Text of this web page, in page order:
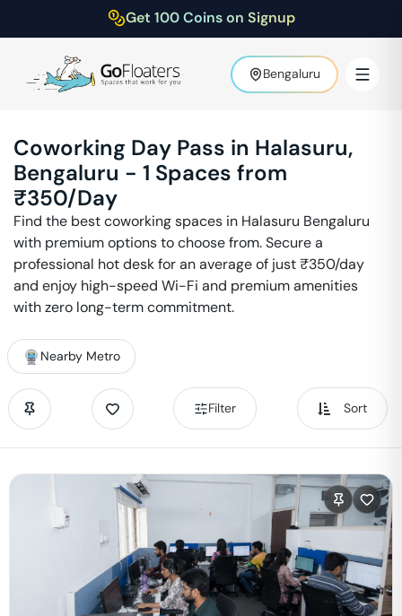
Get 100 Coins on Signup
Bengaluru
Coworking Day Pass in Halasuru,
Bengaluru - 1 Spaces from
₹350/Day
Find the best coworking spaces in Halasuru Bengaluru
with premium options to choose from. Secure a
professional hot desk for an average of just ₹350/day
and enjoy high-speed Wi-Fi and premium amenities
with zero long-term commitment.
Nearby Metro
Filter Sort